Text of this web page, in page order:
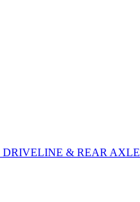
DRIVELINE & REAR AXLE